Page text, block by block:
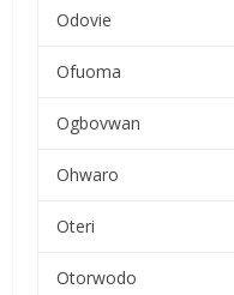
Odovie
Ofuoma
Ogbovwan
Ohwaro
Oteri
Otorwodo